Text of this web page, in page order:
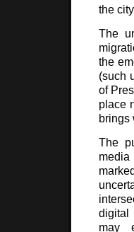
the
The
the
(such
of
place
brings
The
digital
may